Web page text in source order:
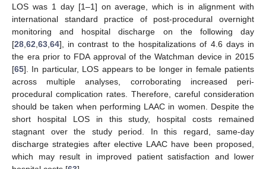
LOS was 1 day [1–1] on average, which is in alignment with
international standard practice of post-procedural overnight
monitoring and hospital discharge on the following day
[28 62 63 64], in contrast to the hospitalizations of 4.6 days in
the era prior to FDA approval of the Watchman device in 2015
[65]. In particular, LOS appears to be longer in female patients
across multiple analyses, corroborating increased peri-
procedural complication rates. Therefore, careful consideration
should be taken when performing LAAC in women. Despite the
short hospital LOS in this study, hospital costs remained
stagnant over the study period. In this regard, same-day
discharge strategies after elective LAAC have been proposed,
which may result in improved patient satisfaction and lower